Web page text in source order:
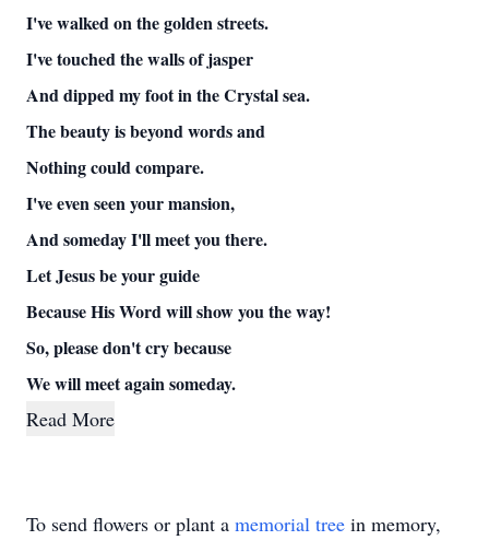
I've walked on the golden streets.
I've touched the walls of jasper
And dipped my foot in the Crystal sea.
The beauty is beyond words and
Nothing could compare.
I've even seen your mansion,
And someday I'll meet you there.
Let Jesus be your guide
Because His Word will show you the way!
So, please don't cry because
We will meet again someday.
Read More
To send flowers or plant a memorial tree in memory,